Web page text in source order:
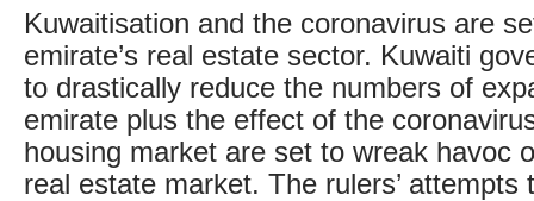
Kuwaitisation and the coronavirus are
emirate’s real estate sector. Kuwaiti
to drastically reduce the numbers of
emirate plus the effect of the
housing market are set to wreak havoc
real estate market. The rulers’ attempts